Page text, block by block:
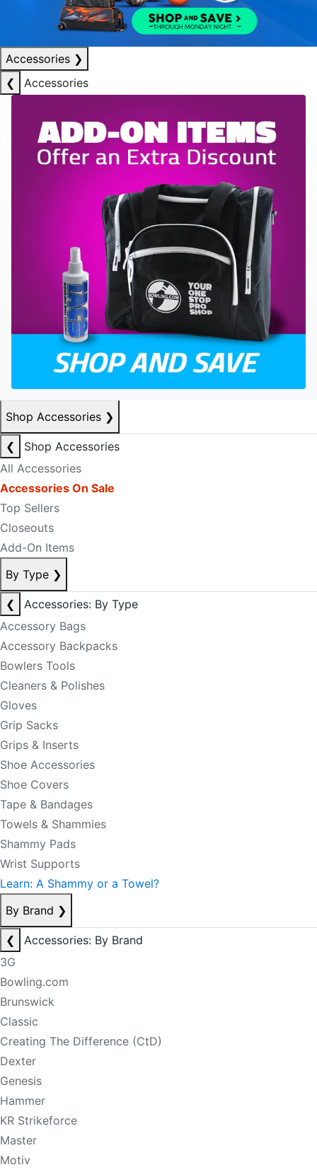
Accessories ❯
❮
Accessories
Shop Accessories ❯
❮
Shop Accessories
All Accessories
Accessories On Sale
Top Sellers
Closeouts
Add-On Items
By Type ❯
❮
Accessories: By Type
Accessory Bags
Accessory Backpacks
Bowlers Tools
Cleaners & Polishes
Gloves
Grip Sacks
Grips & Inserts
Shoe Accessories
Shoe Covers
Tape & Bandages
Towels & Shammies
Shammy Pads
Wrist Supports
Learn: A Shammy or a Towel?
By Brand ❯
❮
Accessories: By Brand
3G
Bowling.com
Brunswick
Classic
Creating The Difference (CtD)
Dexter
Genesis
Hammer
KR Strikeforce
Master
Motiv